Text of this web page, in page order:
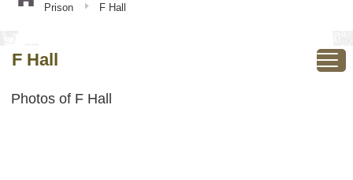
Prison
F Hall
F Hall
Photos of F Hall